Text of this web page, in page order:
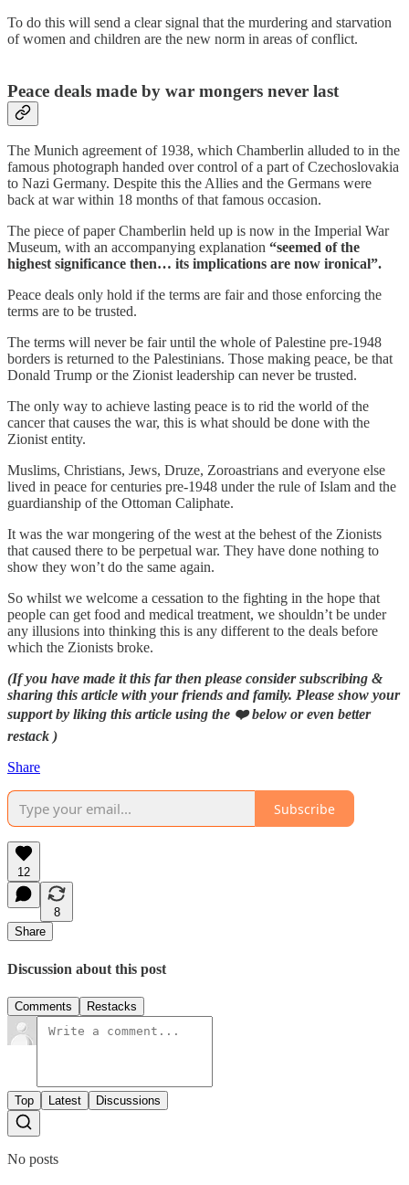
To do this will send a clear signal that the murdering and starvation
of women and children are the new norm in areas of conflict.
Peace deals made by war mongers never last
The Munich agreement of 1938, which Chamberlin alluded to in the
famous photograph handed over control of a part of Czechoslovakia
to Nazi Germany. Despite this the Allies and the Germans were
back at war within 18 months of that famous occasion.
The piece of paper Chamberlin held up is now in the Imperial War
Museum, with an accompanying explanation “seemed of the
highest significance then… its implications are now ironical”.
Peace deals only hold if the terms are fair and those enforcing the
terms are to be trusted.
The terms will never be fair until the whole of Palestine pre-1948
borders is returned to the Palestinians. Those making peace, be that
Donald Trump or the Zionist leadership can never be trusted.
The only way to achieve lasting peace is to rid the world of the
cancer that causes the war, this is what should be done with the
Zionist entity.
Muslims, Christians, Jews, Druze, Zoroastrians and everyone else
lived in peace for centuries pre-1948 under the rule of Islam and the
guardianship of the Ottoman Caliphate.
It was the war mongering of the west at the behest of the Zionists
that caused there to be perpetual war. They have done nothing to
show they won’t do the same again.
So whilst we welcome a cessation to the fighting in the hope that
people can get food and medical treatment, we shouldn’t be under
any illusions into thinking this is any different to the deals before
which the Zionists broke.
(If you have made it this far then please consider subscribing &
sharing this article with your friends and family. Please show your
support by liking this article using the ❤️ below or even better
restack )
Share
Subscribe
12
8
Share
Discussion about this post
Comments Restacks
Top Latest Discussions
No posts